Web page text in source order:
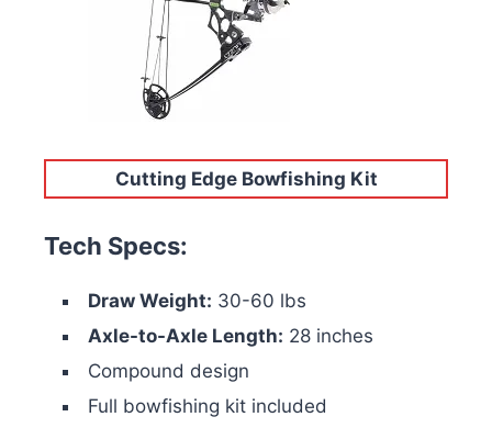
Cutting Edge Bowfishing Kit
Tech Specs:
Draw Weight: 30-60 lbs
Axle-to-Axle Length: 28 inches
Compound design
Full bowfishing kit included